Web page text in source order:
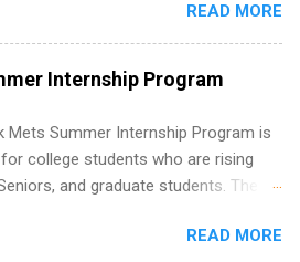
classes are slowing down, and
is right around the corner. This is
of the best times to start your
search . While many
ahead by planning, researching, and
out strong applications for summer
roles. This guide from
is for college students and
READ MORE
Internship Program
Mets Summer Internship Program is
college students who are rising
and graduate students. The
Internships run 13 weeks and are full-
READ MORE